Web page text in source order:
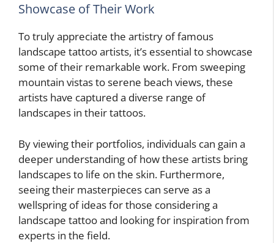
Showcase of Their Work
To truly appreciate the artistry of famous
landscape tattoo artists, it’s essential to showcase
some of their remarkable work. From sweeping
mountain vistas to serene beach views, these
artists have captured a diverse range of
landscapes in their tattoos.
By viewing their portfolios, individuals can gain a
deeper understanding of how these artists bring
landscapes to life on the skin. Furthermore,
seeing their masterpieces can serve as a
wellspring of ideas for those considering a
landscape tattoo and looking for inspiration from
experts in the field.